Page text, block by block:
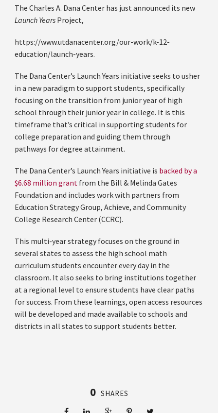
The Charles A. Dana Center has just announced its new
Launch Years Project,
https://www.utdanacenter.org/our-work/k-12-
education/launch-years.
The Dana Center’s Launch Years initiative seeks to usher
in a new paradigm to support students, specifically
focusing on the transition from junior year of high
school through their junior year in college. It is this
timeframe that’s critical in supporting students for
college preparation and guiding them through
pathways for degree attainment.
The Dana Center’s Launch Years initiative is backed by a
$6.68 million grant from the Bill & Melinda Gates
Foundation and includes work with partners from
Education Strategy Group, Achieve, and Community
College Research Center (CCRC).
This multi-year strategy focuses on the ground in
several states to assess the high school math
curriculum students encounter every day in the
classroom. It also seeks to bring institutions together
at a regional level to ensure students have clear paths
for success. From these learnings, open access resources
will be developed and made available to schools and
districts in all states to support students better.
0 SHARES